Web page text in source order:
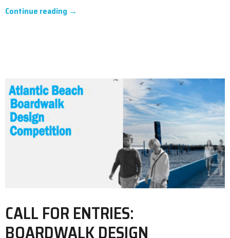
Continue reading →
CALL FOR ENTRIES:
BOARDWALK DESIGN